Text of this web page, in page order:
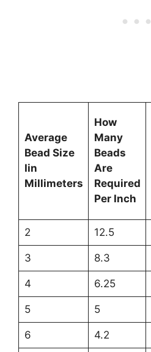
Average
Bead Size
Iin
Millimeters
How
Many
Beads
Are
Required
Per Inch
2 12.5
3 8.3
4 6.25
5 5
6 4.2